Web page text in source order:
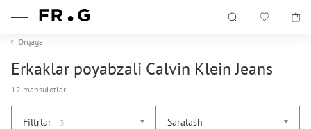
Orqaga
Erkaklar poyabzali Calvin Klein Jeans
12 mahsulotlar
Filtrlar 3 Saralash